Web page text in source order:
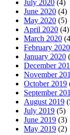
July 2020 (4)
June 2020 (4)
May 2020 (5)
April 2020 (4)
March 2020
February 2020
January 2020
December
November
October 2019
September
August 2019
July 2019 (5)
June 2019 (3)
May 2019 (2)